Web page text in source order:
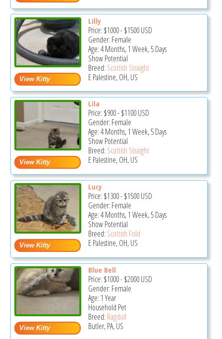
Lilly
Price: $1000-$1500USD
Gender: Female
Age: 4 Months, 1 Week, 5 Days
Show Potential
Breed: Scottish Straight
E Palestine, OH, US
Lila
Price: $900-$1100USD
Gender: Female
Age: 4 Months, 1 Week, 5 Days
Show Potential
Breed: Scottish Straight
E Palestine, OH, US
Lucy
Price: $1300-$1500USD
Gender: Female
Age: 4 Months, 1 Week, 5 Days
Show Potential
Breed: Scottish Fold
E Palestine, OH, US
Blue Bell
Price: $1000-$2000USD
Gender: Female
Age: 1 Year
Household Pet
Breed: Ragdoll
Butler, PA, US